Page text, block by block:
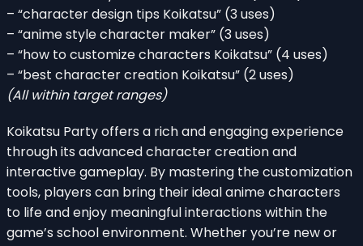
– “character design tips Koikatsu” (3 uses)
– “anime style character maker” (3 uses)
– “how to customize characters Koikatsu” (4 uses)
– “best character creation Koikatsu” (2 uses)
(All within target ranges)
Koikatsu Party offers a rich and engaging experience
through its advanced character creation and
interactive gameplay. By mastering the customization
tools, players can bring their ideal anime characters
to life and enjoy meaningful interactions within the
game’s school environment. Whether you’re new or